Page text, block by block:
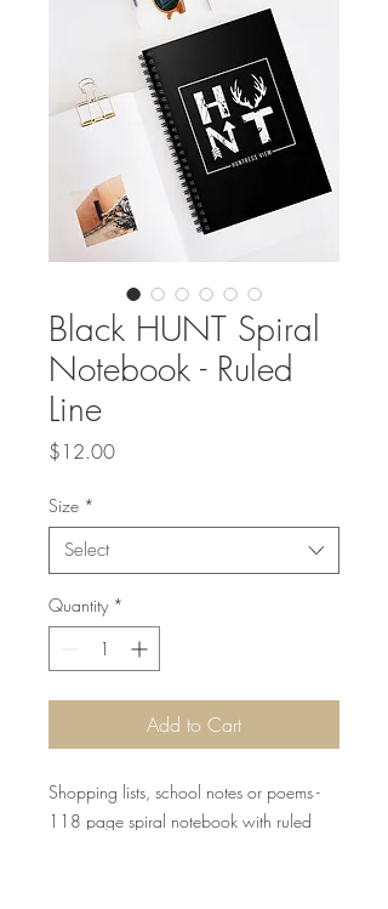
Black HUNT Spiral
Notebook - Ruled
Line
$12.00Price
Size *
Select
Quantity *
Add to Cart
Shopping lists, school notes or poems -
118 page spiral notebook with ruled